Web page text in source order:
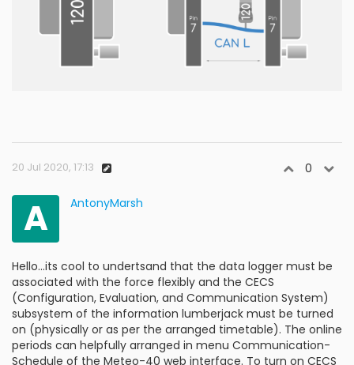
20 Jul 2020, 17:13 0
A AntonyMarsh
Hello...its cool to undertsand that the data logger must be
associated with the force flexibly and the CECS
(Configuration, Evaluation, and Communication System)
subsystem of the information lumberjack must be turned
on (physically or as per the arranged timetable). The online
periods can helpfully arranged in menu Communication-
Schedule of the Meteo-40 web interface. To turn on CECS